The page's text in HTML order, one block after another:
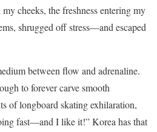
cheeks, the freshness entering my
shrugged off stress—and escaped
between flow and adrenaline.
to forever carve smooth
of longboard skating exhilaration,
fast—and I like it!” Korea has that